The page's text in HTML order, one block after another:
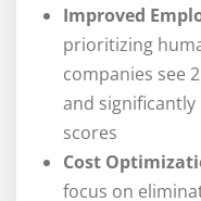
Improved
prioritizing
companies see
and
scores
Cost
focus on